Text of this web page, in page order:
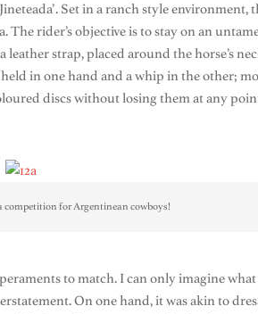
Set in a ranch style
rider’s objective is to stay on an
strap, placed around the horse’s
in one hand and a whip in the other;
discs without losing them at any
competition for Argentinean cowboys!
to match. I can only imagine
On one hand, it was akin to